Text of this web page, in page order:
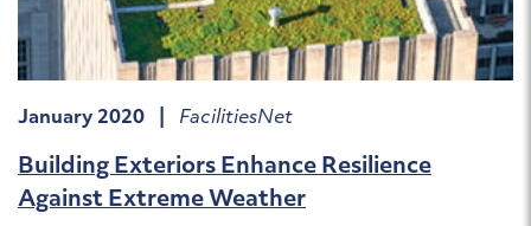
January 2020 | FacilitiesNet
Building Exteriors Enhance Resilience
Against Extreme Weather